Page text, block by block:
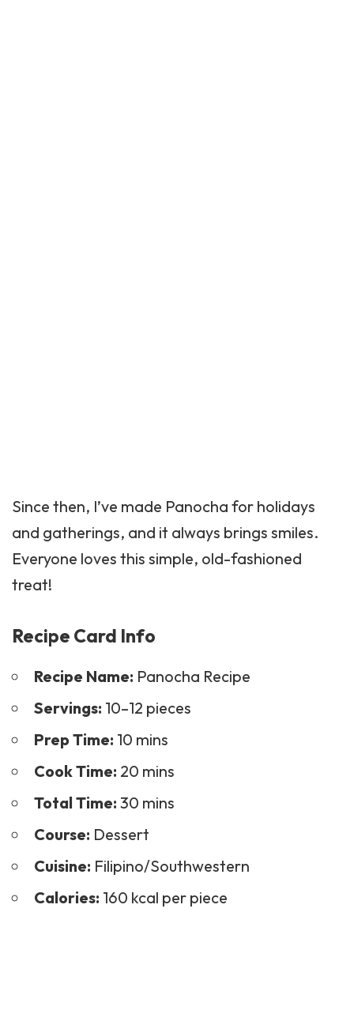
Since then, I’ve made Panocha for holidays
and gatherings, and it always brings smiles.
Everyone loves this simple, old-fashioned
treat!
Recipe Card Info
Recipe Name: Panocha Recipe
Servings: 10–12 pieces
Prep Time: 10 mins
Cook Time: 20 mins
Total Time: 30 mins
Course: Dessert
Cuisine: Filipino/Southwestern
Calories: 160 kcal per piece